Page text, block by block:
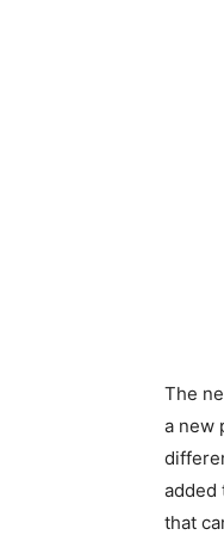
The
a new
added
that